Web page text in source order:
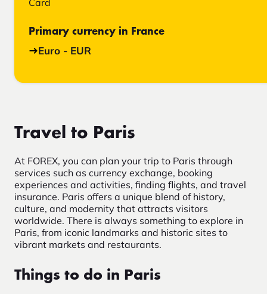
Card
Primary currency in France
Euro - EUR
Travel to Paris
At FOREX, you can plan your trip to Paris through
services such as currency exchange, booking
experiences and activities, finding flights, and travel
insurance. Paris offers a unique blend of history,
culture, and modernity that attracts visitors
worldwide. There is always something to explore in
Paris, from iconic landmarks and historic sites to
vibrant markets and restaurants.
Things to do in Paris